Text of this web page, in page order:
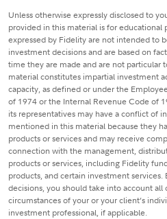
Unless otherwise expressly disclosed to
provided in this material is for educational
expressed by Fidelity are not intended to
investment decisions and are based on
time they are made and are not particular
material constitutes impartial investment
capacity, as defined or under the
of 1974 or the Internal Revenue Code of
its representatives may have a conflict of
mentioned in this material because they
products or services and may receive
connection with the management,
products or services, including Fidelity
products, and certain investment
decisions, you should take into account all
circumstances of your or your client’s
investment professional, if applicable.